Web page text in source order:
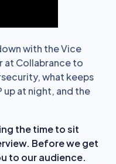
with the Vice
at Collabrance to
what keeps
up at night, and the
the time to sit
Before we get
to our audience.